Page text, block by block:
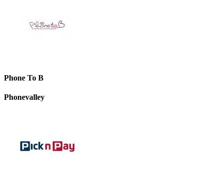
Phone To B
Phonevalley